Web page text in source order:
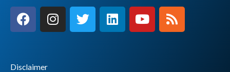
F
a
b
I
n
T
w
L
i
Y
o
R
s
Disclaimer